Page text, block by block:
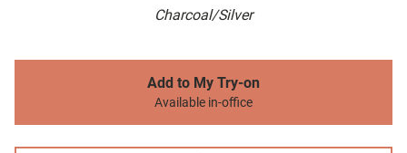
Charcoal/Silver
Add to My Try-on
Available in-office